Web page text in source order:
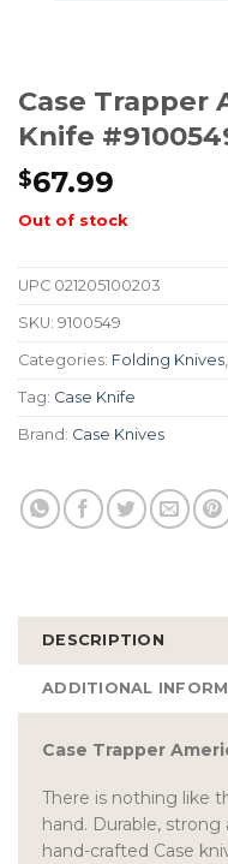
Case Trapper
Knife
$67.99
Out of stock
UPC 021205100203
SKU: 9100549
Categories: Folding Knives
Tag: Case Knife
Brand: Case Knives
DESCRIPTION
ADDITIONAL
Case Trapper
There is nothing like
hand. Durable,
hand-crafted Case